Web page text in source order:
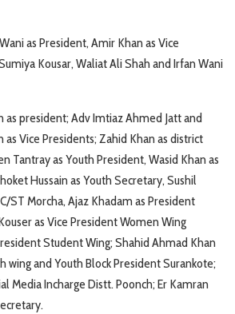
as President, Amir Khan as Vice
Kousar, Waliat Ali Shah and Irfan Wani
as president; Adv Imtiaz Ahmed Jatt and
as Vice Presidents; Zahid Khan as district
Tantray as Youth President, Wasid Khan as
Hussain as Youth Secretary, Sushil
ST Morcha, Ajaz Khadam as President
as Vice President Women Wing
Student Wing; Shahid Ahmad Khan
wing and Youth Block President Surankote;
Media Incharge Distt. Poonch; Er Kamran